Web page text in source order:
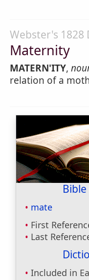
Webster's 1828
Maternity
MATERN'ITY,
relation of a
mate
First
Last
Included in